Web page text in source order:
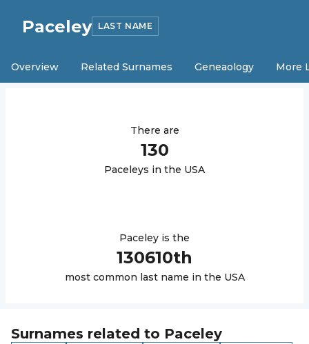
Paceley LAST NAME
Overview Related Surnames Geneaology More
There are
130
Paceleys in the USA
Paceley is the
130610th
most common last name in the USA
Surnames related to Paceley